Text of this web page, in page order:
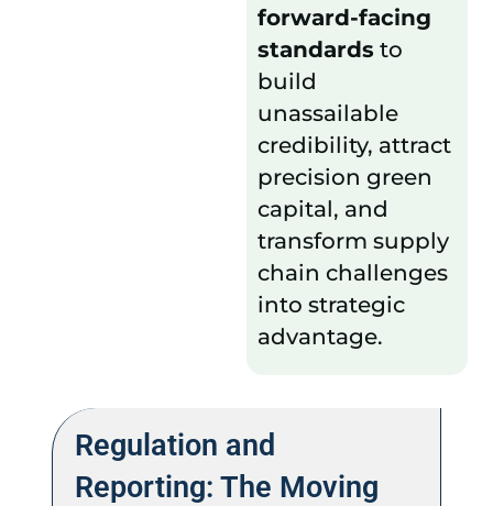
forward-facing
standards to
build
unassailable
credibility, attract
precision green
capital, and
transform supply
chain challenges
into strategic
advantage.
Regulation and
Reporting: The Moving